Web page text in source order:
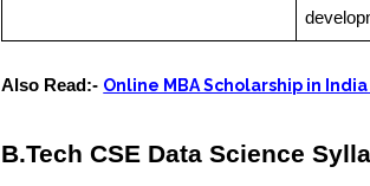
Also Read:- Online MBA Scholarship in
B.Tech CSE Data Science